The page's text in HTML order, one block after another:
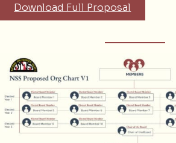
Download Full Proposal